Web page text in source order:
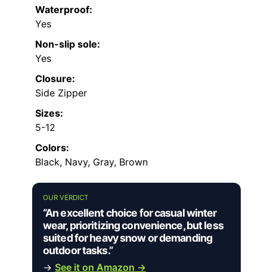
Waterproof:
Yes
Non-slip sole:
Yes
Closure:
Side Zipper
Sizes:
5-12
Colors:
Black, Navy, Gray, Brown
OUR VERDICT
“An excellent choice for casual winter
wear, prioritizing convenience, but less
suited for heavy snow or demanding
outdoor tasks.”
→ See it on Amazon →